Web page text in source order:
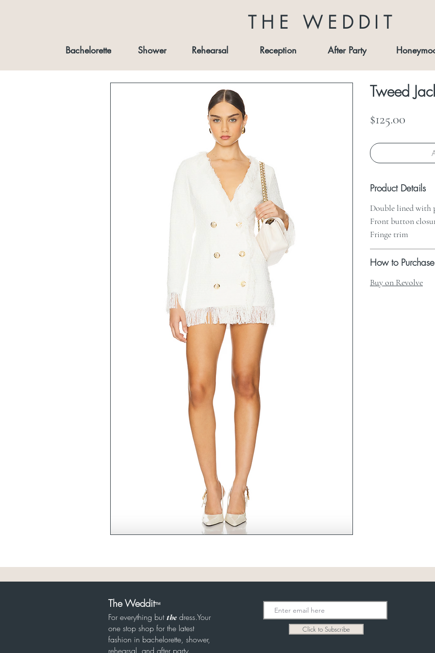
THE WEDDIT
Bachelorette Shower Rehearsal Reception After Party
Tweed
$125.00
Product Details
Double lined with
Front button
Fringe trim
How to Purchase
Buy on Revolve
The Weddit™
For everything butthe dress.Your
one stop shop for the latest
fashion in bachelorette, shower,
rehearsal, and after party.
Click to Subscribe